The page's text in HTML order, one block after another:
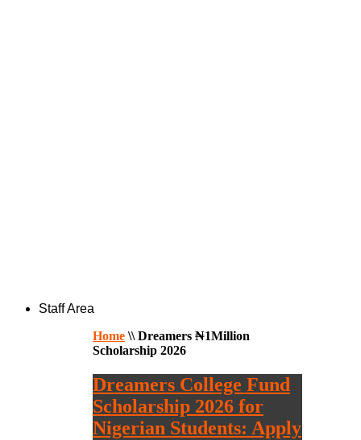
Staff Area
Home\\Dreamers ₦1Million
Scholarship 2026
Dreamers College Fund
Scholarship 2026 for
Nigerian Students: Apply